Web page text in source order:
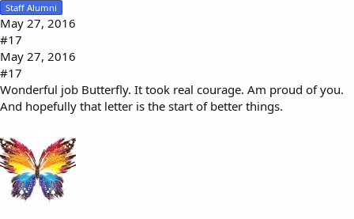
Staff Alumni
May 27, 2016
#17
May 27, 2016
#17
Wonderful job Butterfly. It took real courage. Am proud of you.
And hopefully that letter is the start of better things.